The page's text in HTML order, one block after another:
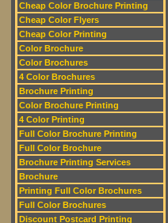
Cheap Color Brochure Printing
Cheap Color Flyers
Cheap Color Printing
Color Brochure
Color Brochures
4 Color Brochures
Brochure Printing
Color Brochure Printing
4 Color Printing
Full Color Brochure Printing
Full Color Brochure
Brochure Printing Services
Brochure
Printing Full Color Brochures
Full Color Brochures
Discount Postcard Printing